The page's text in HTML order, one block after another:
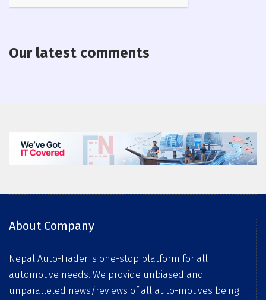
Our latest comments
About Company
Nepal Auto-Trader is one-stop platform for all
automotive needs. We provide unbiased and
unparalleled news/reviews of all auto-motives being